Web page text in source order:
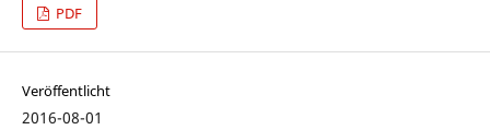
PDF
Veröffentlicht
2016-08-01